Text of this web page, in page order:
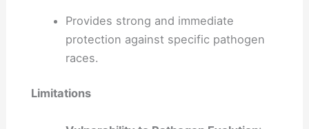
Provides strong and immediate
protection against specific pathogen
races.
Limitations